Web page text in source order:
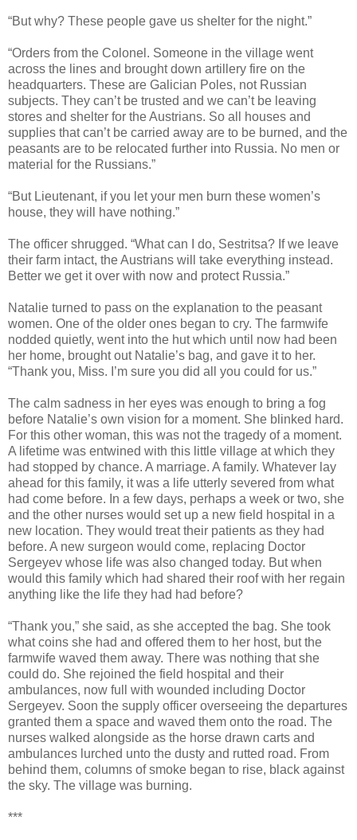
“But why? These people gave us shelter for the night.”
“Orders from the Colonel. Someone in the village went
across the lines and brought down artillery fire on the
headquarters. These are Galician Poles, not Russian
subjects. They can’t be trusted and we can’t be leaving
stores and shelter for the Austrians. So all houses and
supplies that can’t be carried away are to be burned, and the
peasants are to be relocated further into Russia. No men or
material for the Russians.”
“But Lieutenant, if you let your men burn these women’s
house, they will have nothing.”
The officer shrugged. “What can I do, Sestritsa? If we leave
their farm intact, the Austrians will take everything instead.
Better we get it over with now and protect Russia.”
Natalie turned to pass on the explanation to the peasant
women. One of the older ones began to cry. The farmwife
nodded quietly, went into the hut which until now had been
her home, brought out Natalie’s bag, and gave it to her.
“Thank you, Miss. I’m sure you did all you could for us.”
The calm sadness in her eyes was enough to bring a fog
before Natalie’s own vision for a moment. She blinked hard.
For this other woman, this was not the tragedy of a moment.
A lifetime was entwined with this little village at which they
had stopped by chance. A marriage. A family. Whatever lay
ahead for this family, it was a life utterly severed from what
had come before. In a few days, perhaps a week or two, she
and the other nurses would set up a new field hospital in a
new location. They would treat their patients as they had
before. A new surgeon would come, replacing Doctor
Sergeyev whose life was also changed today. But when
would this family which had shared their roof with her regain
anything like the life they had had before?
“Thank you,” she said, as she accepted the bag. She took
what coins she had and offered them to her host, but the
farmwife waved them away. There was nothing that she
could do. She rejoined the field hospital and their
ambulances, now full with wounded including Doctor
Sergeyev. Soon the supply officer overseeing the departures
granted them a space and waved them onto the road. The
nurses walked alongside as the horse drawn carts and
ambulances lurched unto the dusty and rutted road. From
behind them, columns of smoke began to rise, black against
the sky. The village was burning.
***